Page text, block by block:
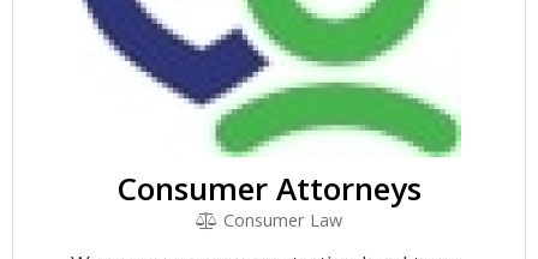
Consumer Attorneys
Consumer Law